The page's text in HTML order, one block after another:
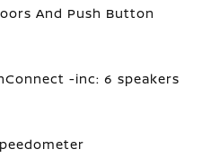
And Push Button
-inc: 6 speakers